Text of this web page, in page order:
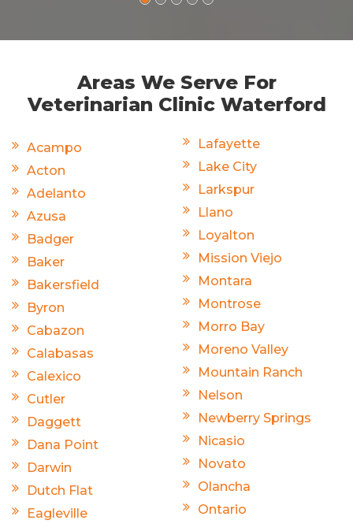
Areas We Serve For
Veterinarian Clinic Waterford
Acampo
Acton
Adelanto
Azusa
Badger
Baker
Bakersfield
Byron
Cabazon
Calabasas
Calexico
Cutler
Daggett
Dana Point
Darwin
Dutch Flat
Eagleville
Lafayette
Lake City
Larkspur
Llano
Loyalton
Mission Viejo
Montara
Montrose
Morro Bay
Moreno Valley
Mountain Ranch
Nelson
Newberry Springs
Nicasio
Novato
Olancha
Ontario